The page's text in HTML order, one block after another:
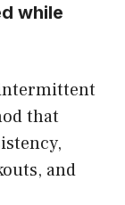
while
that
and